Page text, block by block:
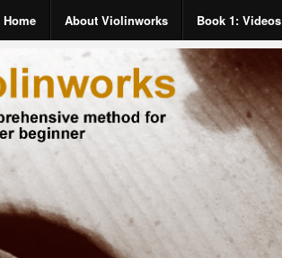
Home About Violinworks Book 1: Videos